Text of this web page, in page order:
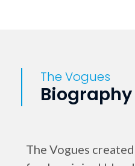
The Vogues
Biography
The Vogues